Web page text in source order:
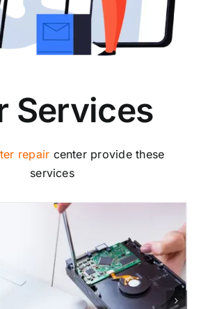
Services
repair center provide these
services